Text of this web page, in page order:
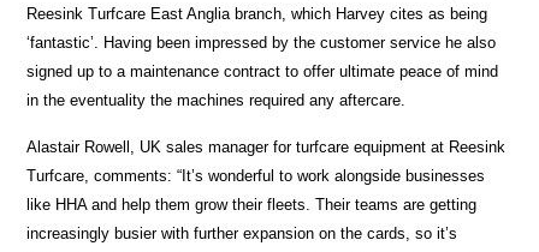
Reesink Turfcare East Anglia branch, which Harvey cites as being
‘fantastic’. Having been impressed by the customer service he also
signed up to a maintenance contract to offer ultimate peace of mind
in the eventuality the machines required any aftercare.
Alastair Rowell, UK sales manager for turfcare equipment at Reesink
Turfcare, comments: “It’s wonderful to work alongside businesses
like HHA and help them grow their fleets. Their teams are getting
increasingly busier with further expansion on the cards, so it’s